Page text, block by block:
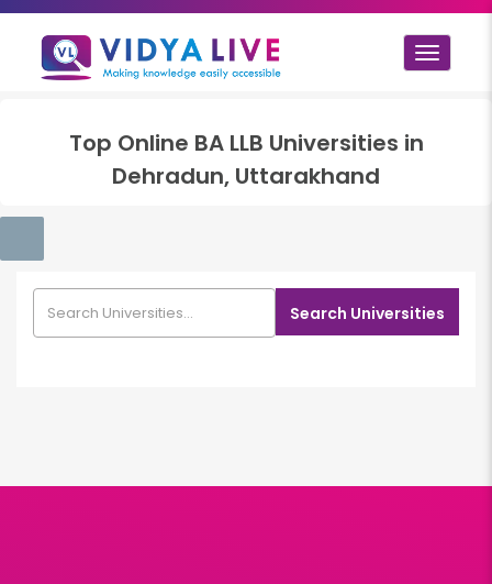
Toggle
Top Online BA LLB Universities in
Dehradun, Uttarakhand
Search Universities